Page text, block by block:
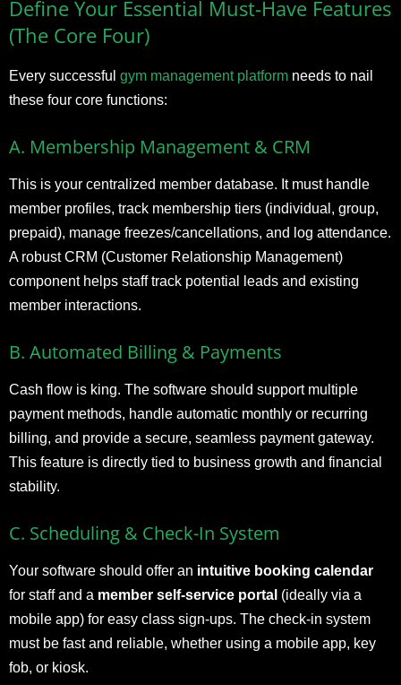
Define Your Essential Must-Have Features
(The Core Four)
Every successful gym management platform needs to nail
these four core functions:
A. Membership Management & CRM
This is your centralized member database. It must handle
member profiles, track membership tiers (individual, group,
prepaid), manage freezes/cancellations, and log attendance.
A robust CRM (Customer Relationship Management)
component helps staff track potential leads and existing
member interactions.
B. Automated Billing & Payments
Cash flow is king. The software should support multiple
payment methods, handle automatic monthly or recurring
billing, and provide a secure, seamless payment gateway.
This feature is directly tied to business growth and financial
stability.
C. Scheduling & Check-In System
Your software should offer an intuitive booking calendar
for staff and a member self-service portal (ideally via a
mobile app) for easy class sign-ups. The check-in system
must be fast and reliable, whether using a mobile app, key
fob, or kiosk.